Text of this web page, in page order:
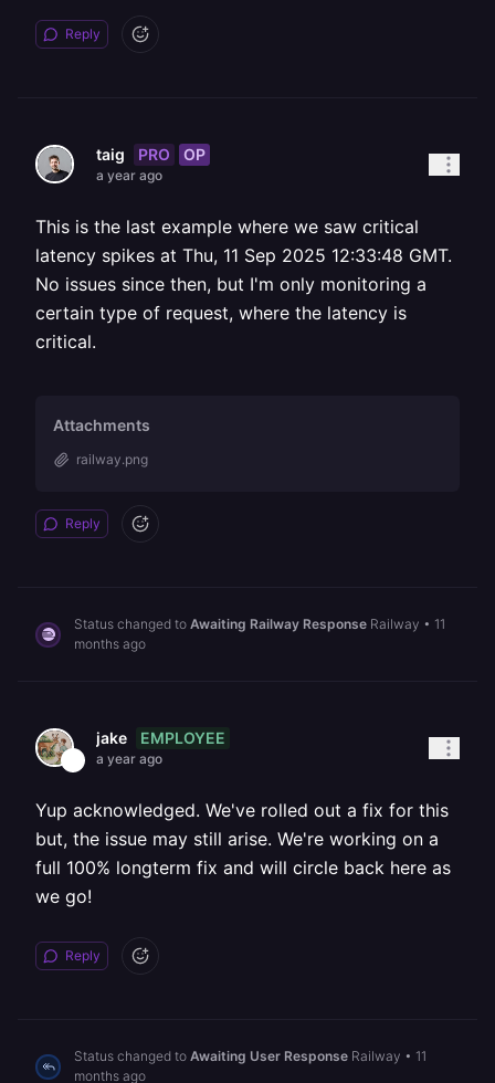
Reply
taig PRO OP
a year ago
This is the last example where we saw critical
latency spikes at Thu, 11 Sep 2025 12:33:48 GMT.
No issues since then, but I'm only monitoring a
certain type of request, where the latency is
critical.
Attachments
railway.png
Reply
Status changed to Awaiting Railway Response Railway • 11
months ago
jake EMPLOYEE
a year ago
Yup acknowledged. We've rolled out a fix for this
but, the issue may still arise. We're working on a
full 100% longterm fix and will circle back here as
we go!
Reply
Status changed to Awaiting User Response Railway • 11
months ago